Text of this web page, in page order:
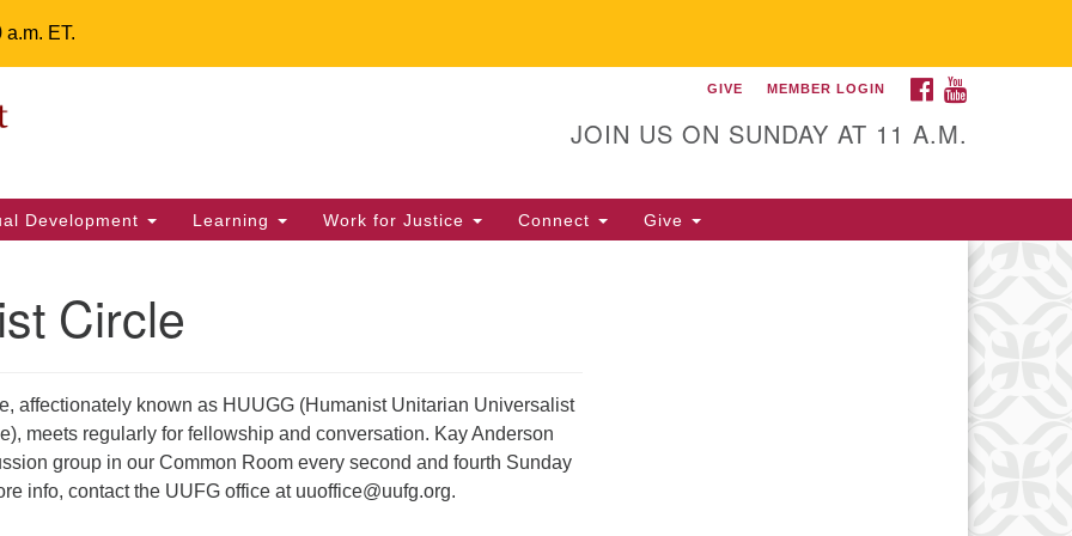
a.m. ET.
your map. Unitarian Universalist
Fellowship of Gainesville
32605 352-377-1669 M-F 9 a.m. to
2 p.m.
Calendar
T W T F S
S
28 29 30 31 1
2
FACEBOOK
GIVE MEMBER LOGIN
JOIN US ON SUNDAY AT 11 A.M.
Development Learning Work for Justice Connect Give
Circle
affectionately known as HUUGG (Humanist Unitarian Universalist
meets regularly for fellowship and conversation. Kay Anderson
group in our Common Room every second and fourth Sunday
info, contact the UUFG office at uuoffice@uufg.org.